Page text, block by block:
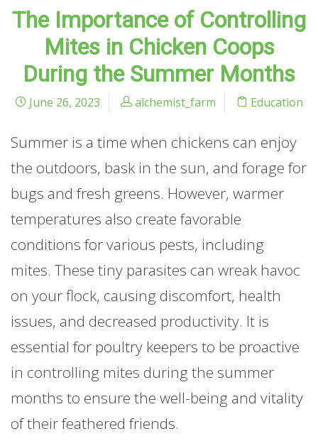
The Importance of Controlling
Mites in Chicken Coops
During the Summer Months
June 26, 2023 alchemist_farm Education
Summer is a time when chickens can enjoy
the outdoors, bask in the sun, and forage for
bugs and fresh greens. However, warmer
temperatures also create favorable
conditions for various pests, including
mites. These tiny parasites can wreak havoc
on your flock, causing discomfort, health
issues, and decreased productivity. It is
essential for poultry keepers to be proactive
in controlling mites during the summer
months to ensure the well-being and vitality
of their feathered friends.